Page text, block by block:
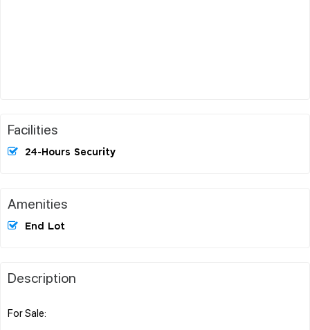
Facilities
24-Hours Security
Amenities
End Lot
Description
For Sale: